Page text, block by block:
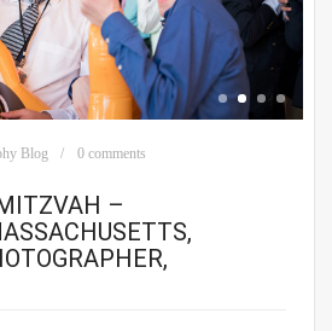
Blog 0 comments
–